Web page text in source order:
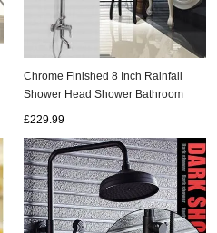
Chrome Finished 8 Inch Rainfall
Shower Head Shower Bathroom
£229.99